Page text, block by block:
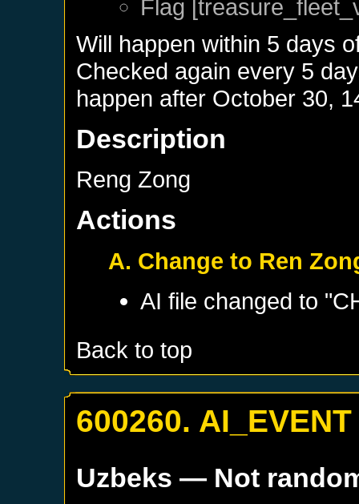
Flag
Will happen within 5 days
Checked again every 5
happen after October 30,
Description
Reng Zong
Actions
A. Change to Ren
AI file changed to
Back to top
600260. AI_EVENT
Uzbeks — Not